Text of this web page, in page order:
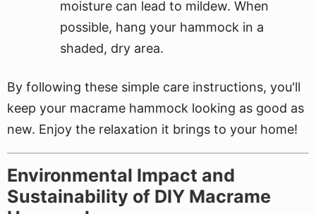
moisture can lead to mildew. When
possible, hang your hammock in a
shaded, dry area.
By following these simple care instructions, you'll
keep your macrame hammock looking as good as
new. Enjoy the relaxation it brings to your home!
Environmental Impact and
Sustainability of DIY Macrame